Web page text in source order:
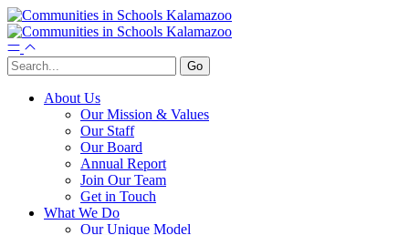
About Us
Our Mission & Values
Our Staff
Our Board
Annual Report
Join Our Team
Get in Touch
What We Do
Our Unique Model